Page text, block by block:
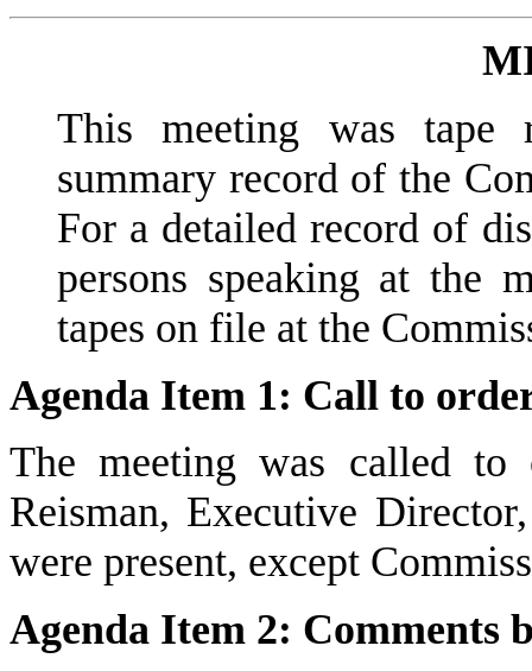
This meeting was tape
summary record of the
For a detailed record of
persons speaking at the
tapes on file at the
Agenda Item 1: Call to
The meeting was called
Reisman, Executive
were present, except
Agenda Item 2: Comments